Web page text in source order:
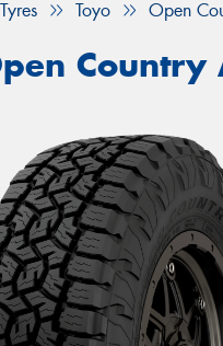
Tyres Toyo Open
Country